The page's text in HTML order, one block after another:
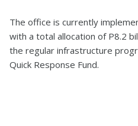
The office is currently
with a total allocation of P8.2
the regular infrastructure
Quick Response Fund.